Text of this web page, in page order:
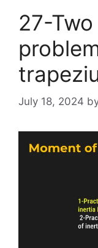
27-
July 18, 2024